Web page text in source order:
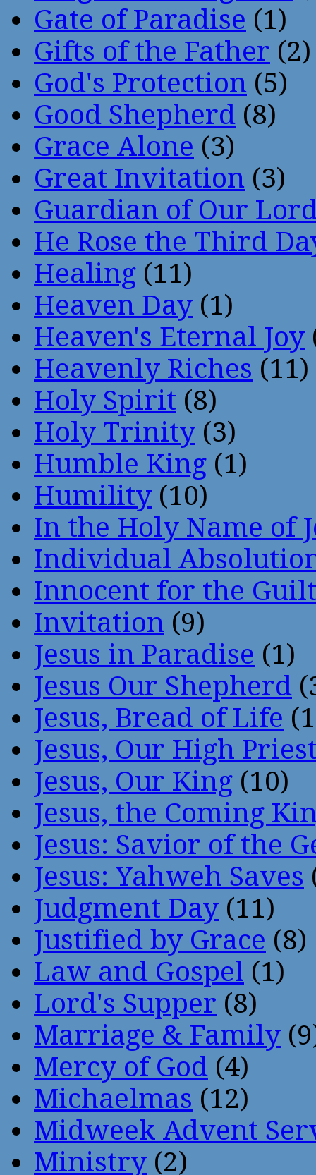
Gate of Paradise (1)
Gifts of the Father (2)
God's Protection (5)
Good Shepherd (8)
Grace Alone (3)
Great Invitation (3)
Guardian of Our
He Rose the Third
Healing (11)
Heaven Day (1)
Heaven's Eternal Joy
Heavenly Riches (11)
Holy Spirit (8)
Holy Trinity (3)
Humble King (1)
Humility (10)
In the Holy Name of
Individual
Innocent for the
Invitation (9)
Jesus in Paradise (1)
Jesus Our Shepherd
Jesus, Bread of Life
Jesus, Our High
Jesus, Our King (10)
Jesus, the Coming
Jesus: Savior of the
Jesus: Yahweh Saves
Judgment Day (11)
Justified by Grace (8)
Law and Gospel (1)
Lord's Supper (8)
Marriage & Family
Mercy of God (4)
Michaelmas (12)
Midweek Advent
Ministry (2)